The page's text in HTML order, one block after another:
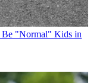
Be "Normal" Kids in